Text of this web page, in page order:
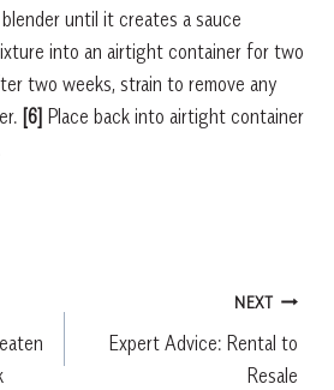
until it creates a sauce
into an airtight container for two
two weeks, strain to remove any
[6] Place back into airtight container
NEXT
Expert Advice: Rental to
Resale